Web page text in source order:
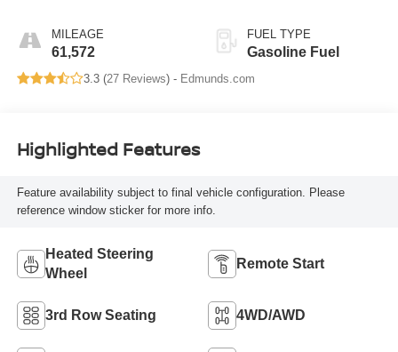
And 2Nd Row
MILEAGE
61,572
FUEL TYPE
Gasoline Fuel
3.3 (27 Reviews) - Edmunds.com
Highlighted Features
Feature availability subject to final vehicle configuration. Please
reference window sticker for more info.
Heated Steering
Wheel
Remote Start
3rd Row Seating 4WD/AWD